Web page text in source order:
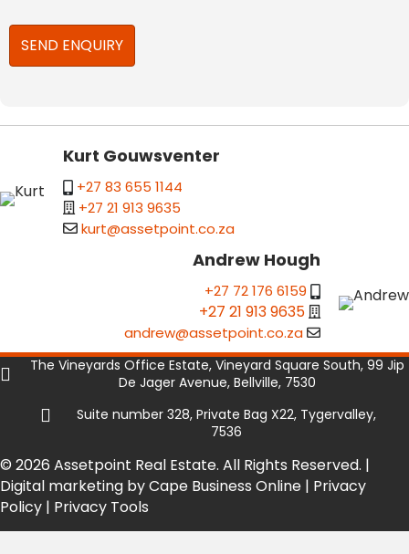
Kurt Gouwsventer
+27 83 655 1144
+27 21 913 9635
kurt@assetpoint.co.za
Andrew Hough
+27 72 176 6159
+27 21 913 9635
andrew@assetpoint.co.za
The Vineyards Office Estate, Vineyard Square South, 99 Jip
De Jager Avenue, Bellville, 7530
Suite number 328, Private Bag X22, Tygervalley,
7536
© 2026 Assetpoint Real Estate. All Rights Reserved. |
Digital marketing by Cape Business Online | Privacy
Policy | Privacy Tools